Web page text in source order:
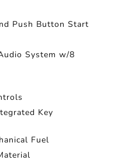
Push Button Start
System w/8
Key
Fuel